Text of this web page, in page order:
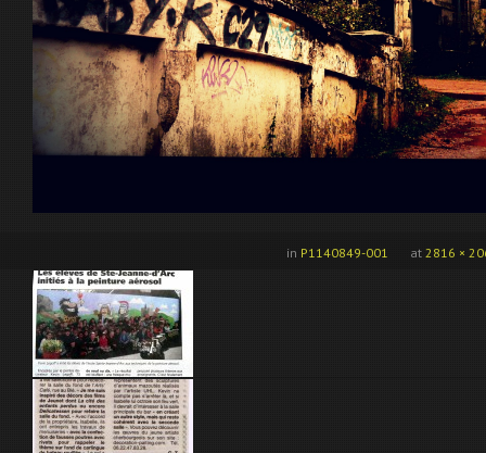
at 2816 ×
in P1140849-001